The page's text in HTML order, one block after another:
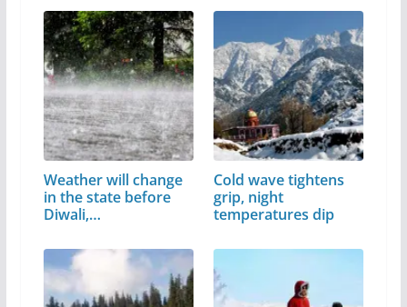
Weather will change
in the state before
Diwali,…
Cold wave tightens
grip, night
temperatures dip